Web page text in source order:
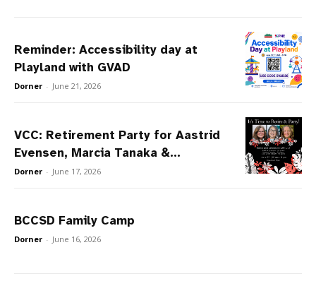
Reminder: Accessibility day at
Playland with GVAD
Dorner - June 21, 2026
VCC: Retirement Party for Aastrid
Evensen, Marcia Tanaka &...
Dorner - June 17, 2026
BCCSD Family Camp
Dorner - June 16, 2026